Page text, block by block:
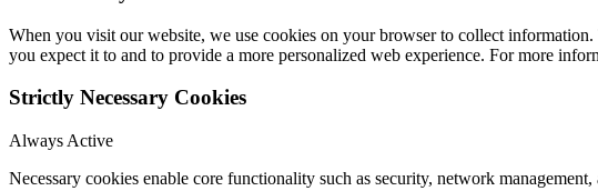
When you visit our website, we use cookies on your browser to collect
you expect it to and to provide a more personalized web experience. For more
Strictly Necessary Cookies
Always Active
Necessary cookies enable core functionality such as security, network